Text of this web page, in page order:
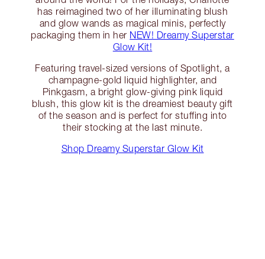
has reimagined two of her illuminating blush
and glow wands as magical minis, perfectly
packaging them in her NEW! Dreamy Superstar
Glow Kit!
Featuring travel-sized versions of Spotlight, a
champagne-gold liquid highlighter, and
Pinkgasm, a bright glow-giving pink liquid
blush, this glow kit is the dreamiest beauty gift
of the season and is perfect for stuffing into
their stocking at the last minute.
Shop Dreamy Superstar Glow Kit